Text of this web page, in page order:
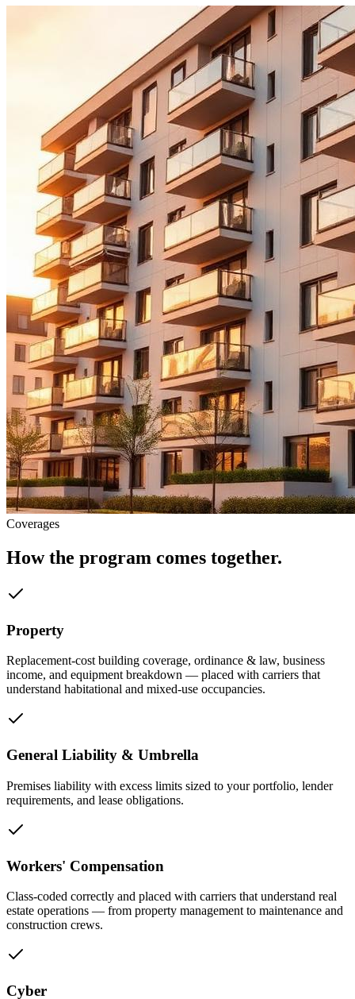
Coverages
How the program comes together.
Property
Replacement-cost building coverage, ordinance & law, business
income, and equipment breakdown — placed with carriers that
understand habitational and mixed-use occupancies.
General Liability & Umbrella
Premises liability with excess limits sized to your portfolio, lender
requirements, and lease obligations.
Workers' Compensation
Class-coded correctly and placed with carriers that understand real
estate operations — from property management to maintenance and
construction crews.
Cyber